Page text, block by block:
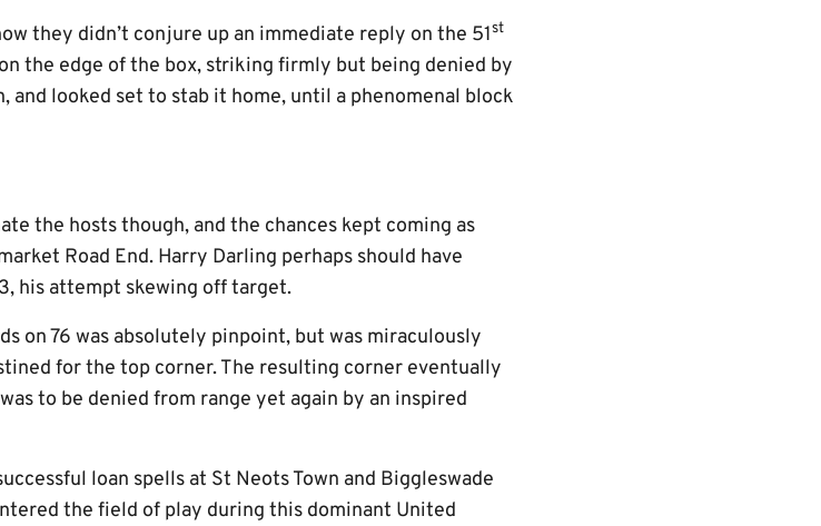
they didn’t conjure up an immediate reply on the 51st
the edge of the box, striking firmly but being denied by
and looked set to stab it home, until a phenomenal block
the hosts though, and the chances kept coming as
Road End. Harry Darling perhaps should have
his attempt skewing off target.
on 76 was absolutely pinpoint, but was miraculously
for the top corner. The resulting corner eventually
to be denied from range yet again by an inspired
loan spells at St Neots Town and Biggleswade
the field of play during this dominant United